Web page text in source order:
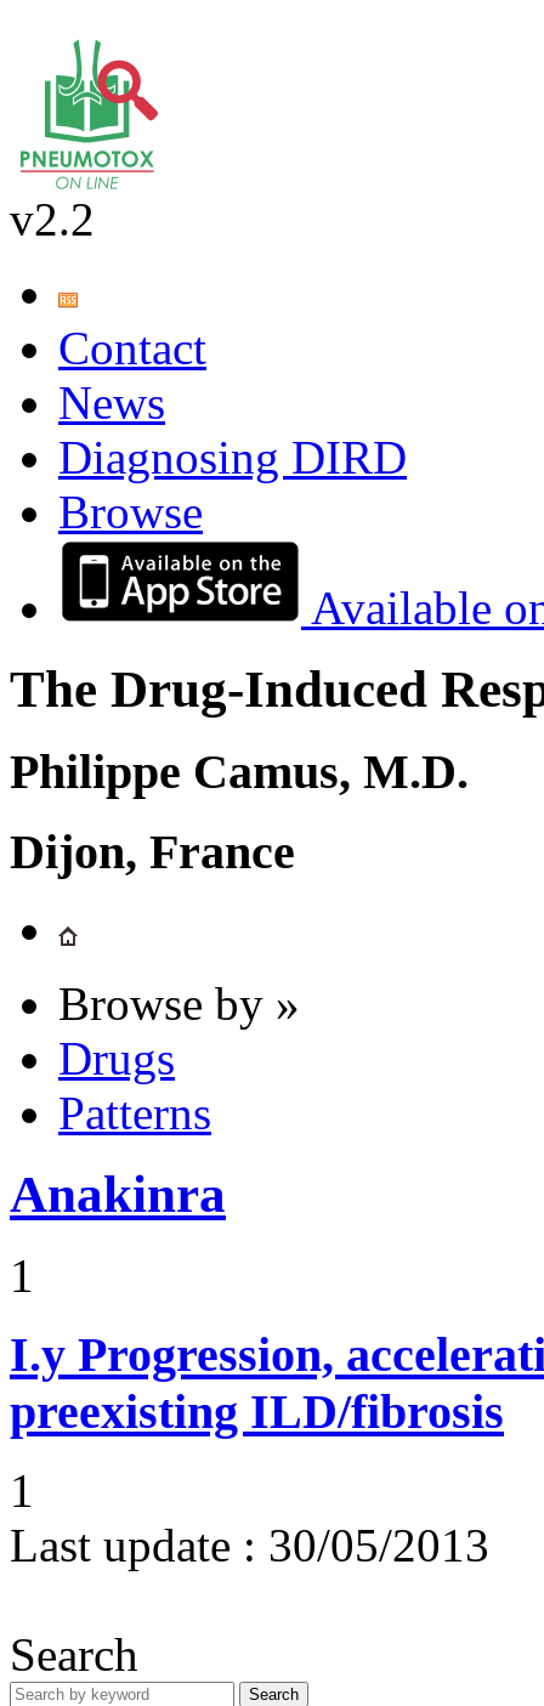
v2.2
Contact
News
Diagnosing DIRD
Browse
Available
The Drug-Induced
Philippe Camus, M.D.
Dijon, France
Browse by »
Drugs
Patterns
Anakinra
1
I.y Progression,
preexisting ILD/fibrosis
1
Last update : 30/05/2013
Search
Search